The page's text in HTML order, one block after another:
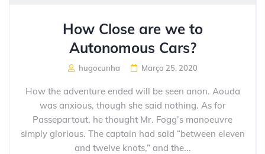
How Close are we to
Autonomous Cars?
hugocunha Março 25, 2020
How the adventure ended will be seen anon. Aouda
was anxious, though she said nothing. As for
Passepartout, he thought Mr. Fogg’s manoeuvre
simply glorious. The captain had said “between eleven
and twelve knots,” and the...